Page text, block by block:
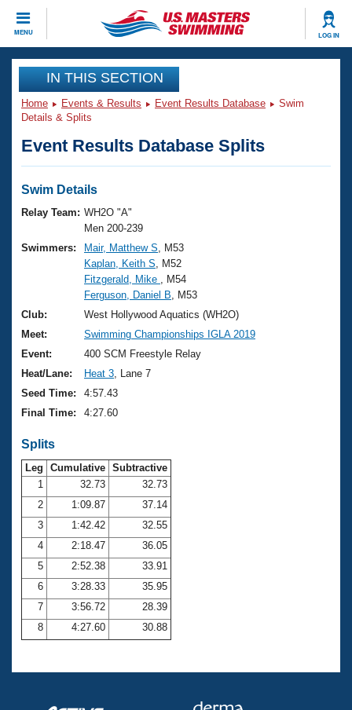
MENU LOG IN
CLOSE
Training
Workout Library
Articles And Videos
Swimming 101
Training Plans
Swimming Guides
Video Stroke Analysis
Club Finder
Workout Tracking
Events
Virtual And Fitness Events
2026 Summer Nationals
National Championships
Results And Rankings
Records
Eligibility Policy
Club Finder
Workout Library
About Us
What Is Masters Swimming?
USMS Community
Logo Merchandise
Membership Benefits
Open Water Central
Club Central
Coach Central
Volunteer Central
Adult Learn-To-Swim Central
Join
IN THIS SECTION
Home Events & Results Event Results Database
Swim
Details & Splits
Event Results Database Splits
Swim Details
Relay Team: WH2O "A"
Men 200-239
Swimmers:
Mair, Matthew S , M53
Kaplan, Keith S , M52
Fitzgerald, Mike
, M54
Ferguson, Daniel B , M53
Club:
West Hollywood Aquatics (WH2O)
Meet:
Swimming Championships IGLA 2019
Event:
400 SCM Freestyle Relay
Heat/Lane:
Heat 3 , Lane 7
Seed Time:
4:57.43
Final Time:
4:27.60
Splits
Leg Cumulative Subtractive
1
32.73
32.73
2
1:09.87
37.14
3
1:42.42
32.55
4
2:18.47
36.05
5
2:52.38
33.91
6
3:28.33
35.95
7
3:56.72
28.39
8
4:27.60 30.88